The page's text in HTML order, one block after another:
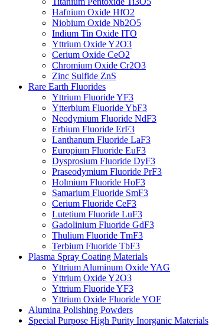
Hafnium Oxide HfO2
Niobium Oxide Nb2O5
Indium Tin Oxide ITO
Yttrium Oxide Y2O3
Cerium Oxide CeO2
Chromium Oxide Cr2O3
Zinc Sulfide ZnS
Rare Earth Fluorides
Yttrium Fluoride YF3
Ytterbium Fluoride YbF3
Neodymium Fluoride NdF3
Erbium Fluoride ErF3
Lanthanum Fluoride LaF3
Europium Fluoride EuF3
Dysprosium Fluoride DyF3
Praseodymium Fluoride PrF3
Holmium Fluoride HoF3
Samarium Fluoride SmF3
Cerium Fluoride CeF3
Lutetium Fluoride LuF3
Gadolinium Fluoride GdF3
Thulium Fluoride TmF3
Terbium Fluoride TbF3
Plasma Spray Coating Materials
Yttrium Aluminum Oxide YAG
Yttrium Oxide Y2O3
Yttrium Fluoride YF3
Yttrium Oxide Fluoride YOF
Alumina Polishing Powders
Special Purpose High Purity Inorganic Materials